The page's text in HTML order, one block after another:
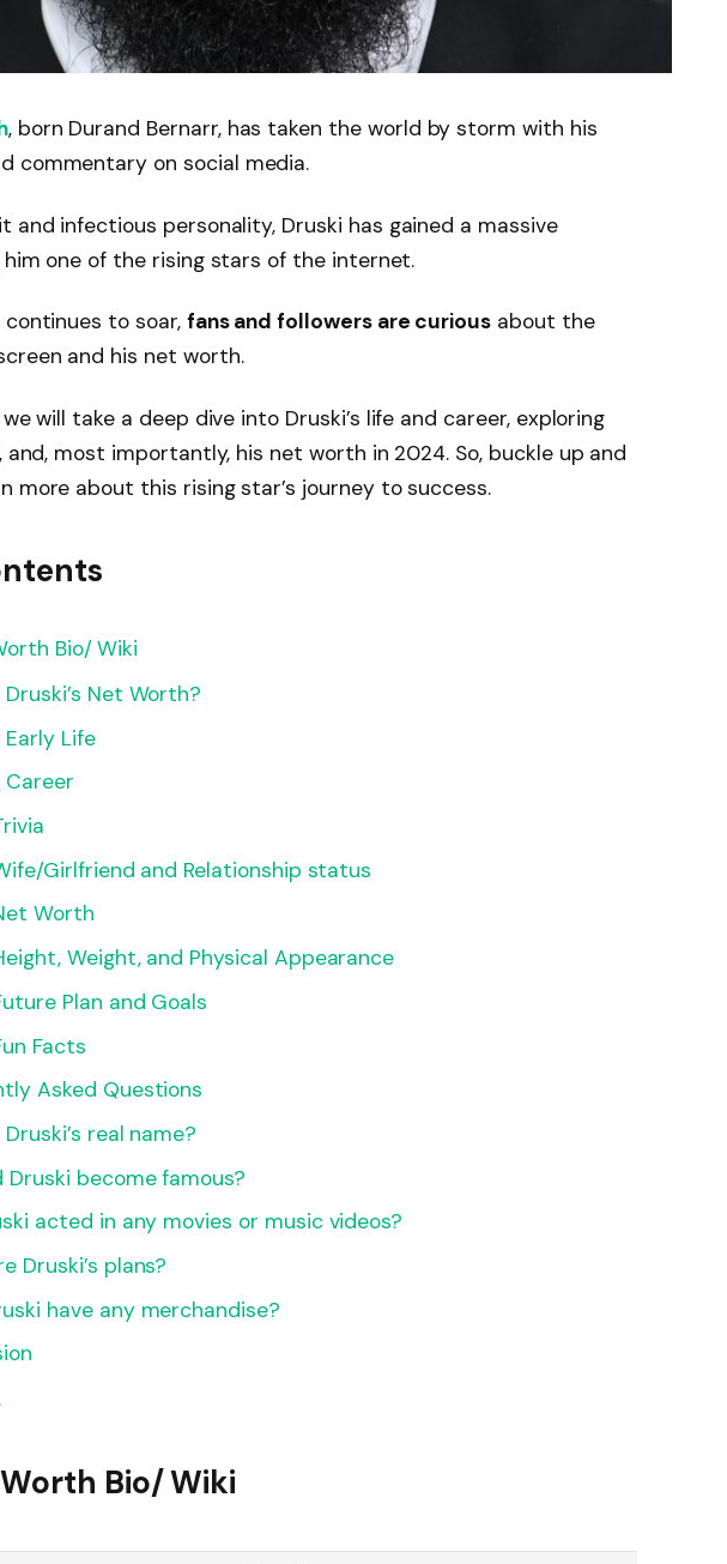
, born Durand Bernarr, has taken the world by storm with his
commentary on social media.
and infectious personality, Druski has gained a massive
him one of the rising stars of the internet.
to soar, fans and followers are curious about the
and his net worth.
will take a deep dive into Druski’s life and career, exploring
and, most importantly, his net worth in 2024. So, buckle up and
more about this rising star’s journey to success.
Bio/ Wiki
Net Worth?
Early Life
Career
Girlfriend and Relationship status
Worth
Weight, and Physical Appearance
Plan and Goals
Facts
Asked Questions
real name?
Druski become famous?
acted in any movies or music videos?
Druski’s plans?
have any merchandise?
Bio/ Wiki